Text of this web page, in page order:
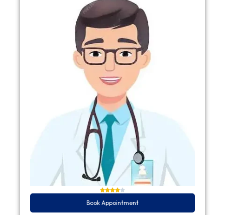
Book Appointment